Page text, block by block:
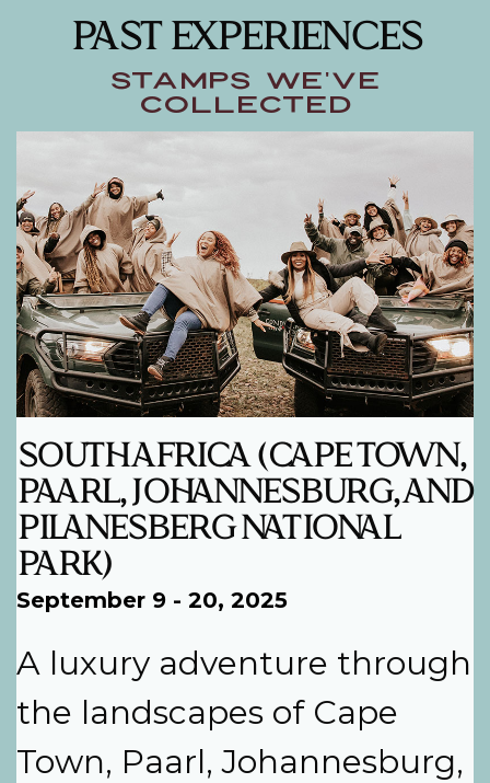
PAST EXPERIENCES
Stamps We've
Collected
SOUTH AFRICA (CAPE TOWN,
PAARL, JOHANNESBURG, AND
PILANESBERG NATIONAL
PARK)
September 9 - 20, 2025
A luxury adventure through
the landscapes of Cape
Town, Paarl, Johannesburg,